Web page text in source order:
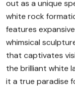
out as a unique
white rock
features
whimsical
that captivates
the brilliant white
it a true paradise